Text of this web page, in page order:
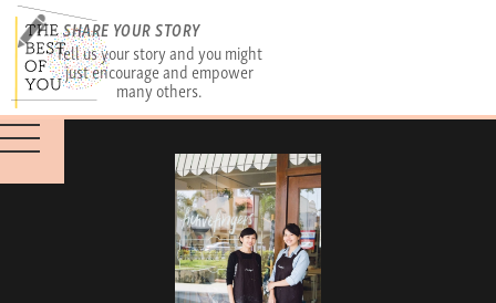
SHARE YOUR STORY
Tell us your story and you might
just encourage and empower
many others.